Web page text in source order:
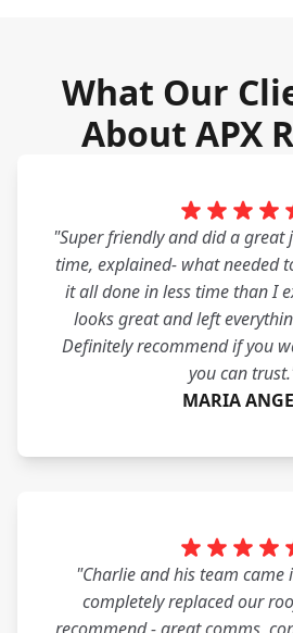
What Our
About APX
"Super friendly and did a great
time, explained- what needed
it all done in less time than I
looks great and left
Definitely recommend if you
you can
MARIA
"Charlie and his team came
completely replaced our